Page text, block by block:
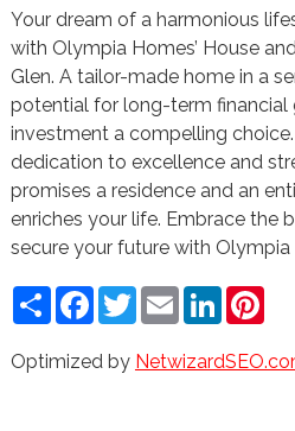
Your dream of a harmonious
with Olympia Homes’ House
Glen. A tailor-made home in a
potential for long-term financial
investment a compelling choice.
dedication to excellence and
promises a residence and an
enriches your life. Embrace the
secure your future with
ShareFacebook
TwitterEmailLinkedIn
Optimized by